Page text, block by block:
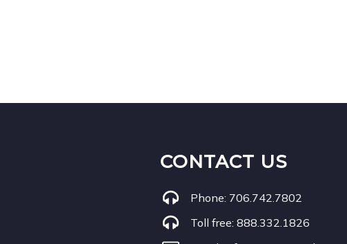
CONTACT US
Phone: 706.742.7802
Toll free: 888.332.1826